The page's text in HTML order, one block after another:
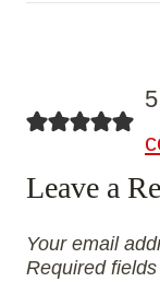
Leave a
Your email
Required